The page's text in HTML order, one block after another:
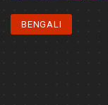
BENGALI